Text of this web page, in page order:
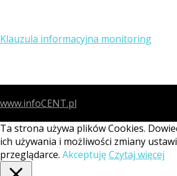
Klauzula informacyjna monitoring
www.infoCENT.pl
Ta strona używa plików Cookies.
ich używania i możliwości zmiany
przeglądarce. AkceptujęCzytaj więcej